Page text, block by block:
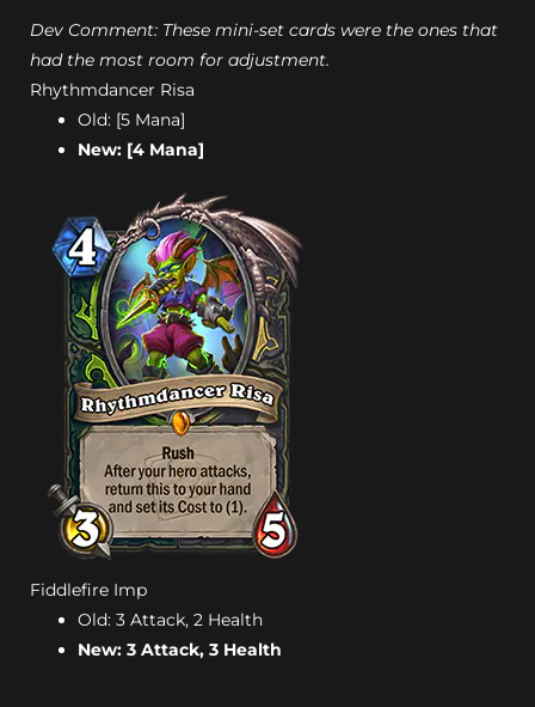
Dev Comment: These mini-set cards were the ones that
had the most room for adjustment.
Rhythmdancer Risa
Old: [5 Mana]
New: [4 Mana]
Fiddlefire Imp
Old: 3 Attack, 2 Health
New: 3 Attack, 3 Health